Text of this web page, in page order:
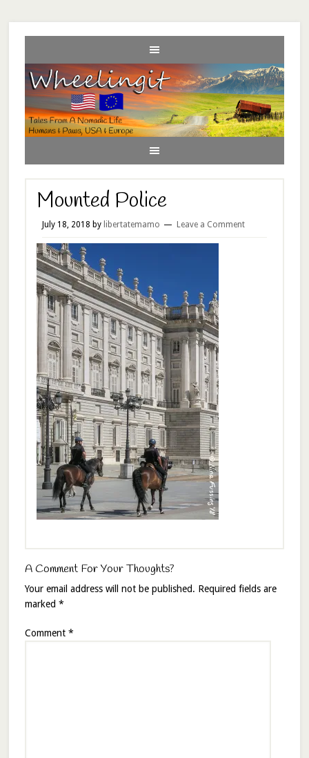
Mounted Police
July 18, 2018 by libertatemamo Leave a Comment
A Comment For Your Thoughts?
Your email address will not be published. Required fields are
marked *
Comment *